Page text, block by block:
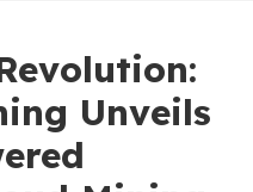
Unveils